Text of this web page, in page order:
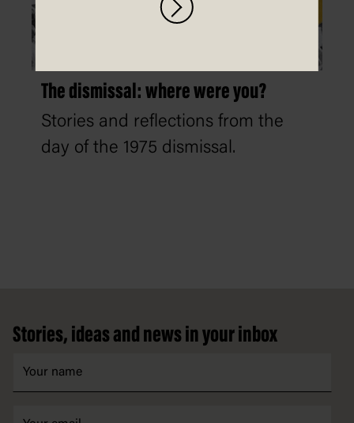
The dismissal: where were you?
Stories and reflections from the
day of the 1975 dismissal.
Stories, ideas and news in your inbox